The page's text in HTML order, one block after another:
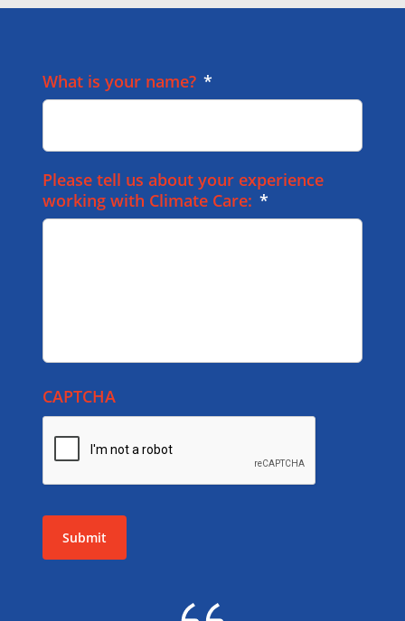
What is your name? *
Please tell us about your experience
working with Climate Care: *
CAPTCHA
Submit